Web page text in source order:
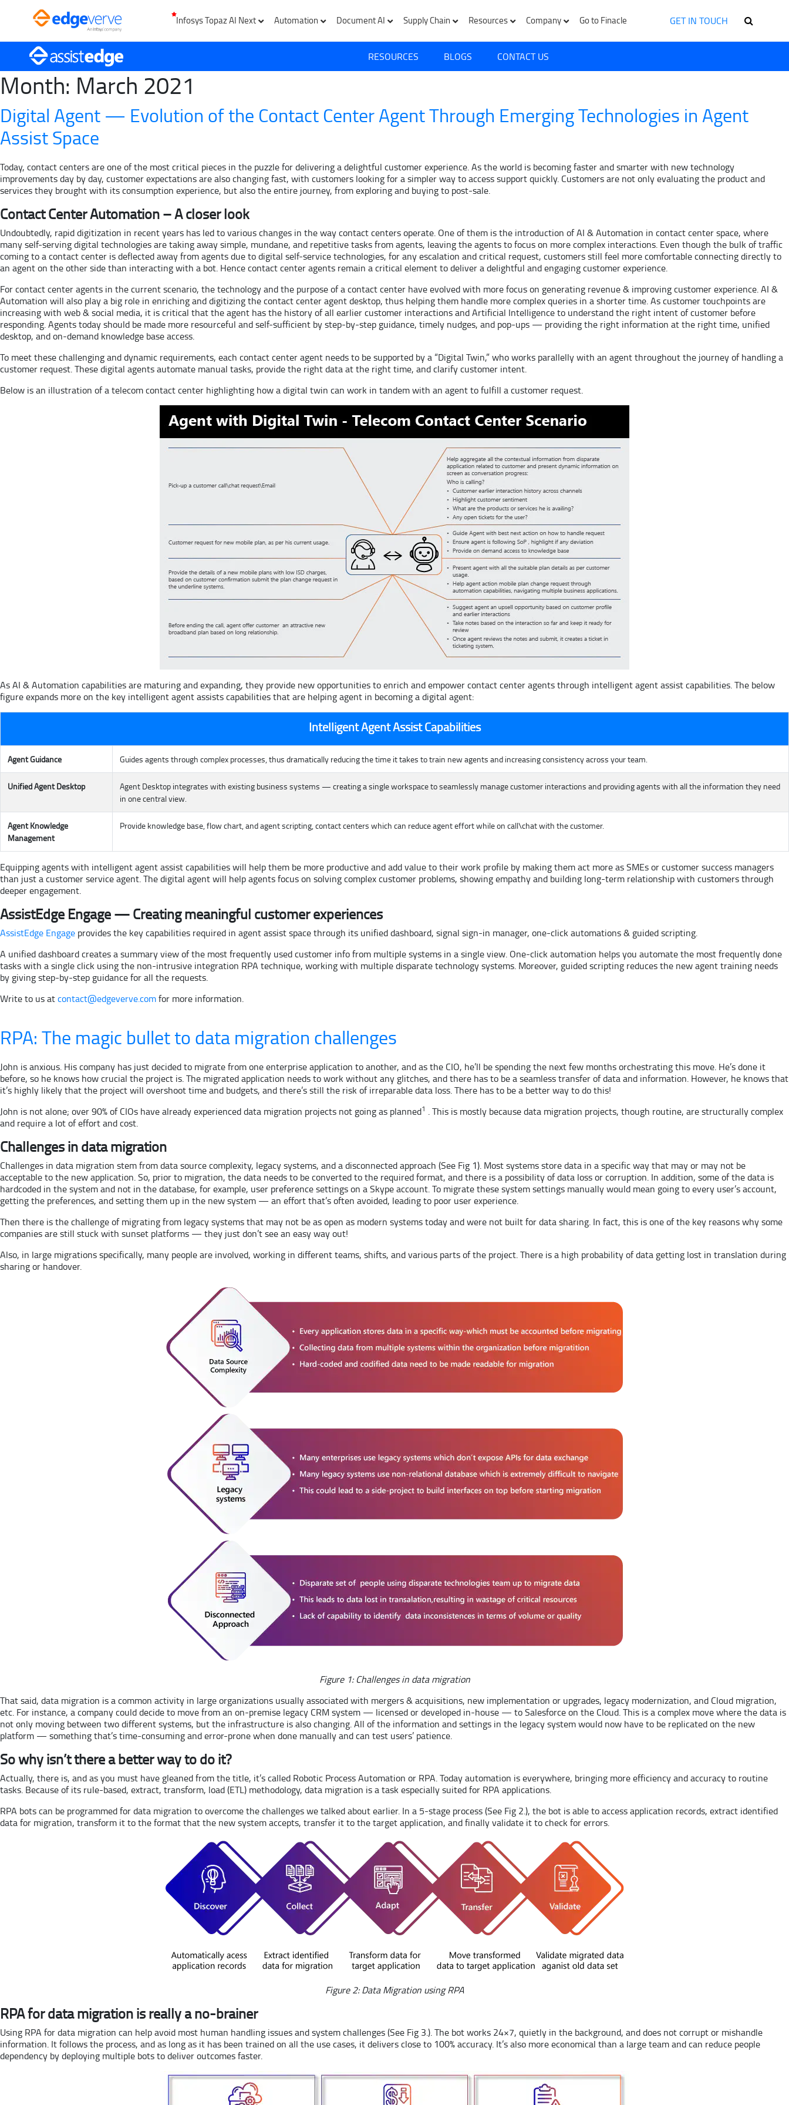
Infosys Topaz AI Next Automation Document AI Supply Chain Resources Company Go to Finacle GET IN TOUCH
RESOURCES BLOGS CONTACT US
Month: March 2021
Digital Agent — Evolution of the Contact Center Agent Through Emerging Technologies in Agent
Assist Space
Today, contact centers are one of the most critical pieces in the puzzle for delivering a delightful customer experience. As the world is becoming faster and smarter with new technology
improvements day by day, customer expectations are also changing fast, with customers looking for a simpler way to access support quickly. Customers are not only evaluating the product and
services they brought with its consumption experience, but also the entire journey, from exploring and buying to post-sale.
Contact Center Automation – A closer look
Undoubtedly, rapid digitization in recent years has led to various changes in the way contact centers operate. One of them is the introduction of AI & Automation in contact center space, where
many self-serving digital technologies are taking away simple, mundane, and repetitive tasks from agents, leaving the agents to focus on more complex interactions. Even though the bulk of traffic
coming to a contact center is deflected away from agents due to digital self-service technologies, for any escalation and critical request, customers still feel more comfortable connecting directly to
an agent on the other side than interacting with a bot. Hence contact center agents remain a critical element to deliver a delightful and engaging customer experience.
For contact center agents in the current scenario, the technology and the purpose of a contact center have evolved with more focus on generating revenue & improving customer experience. AI &
Automation will also play a big role in enriching and digitizing the contact center agent desktop, thus helping them handle more complex queries in a shorter time. As customer touchpoints are
increasing with web & social media, it is critical that the agent has the history of all earlier customer interactions and Artificial Intelligence to understand the right intent of customer before
responding. Agents today should be made more resourceful and self-sufficient by step-by-step guidance, timely nudges, and pop-ups — providing the right information at the right time, unified
desktop, and on-demand knowledge base access.
To meet these challenging and dynamic requirements, each contact center agent needs to be supported by a “Digital Twin,” who works parallelly with an agent throughout the journey of handling a
customer request. These digital agents automate manual tasks, provide the right data at the right time, and clarify customer intent.
Below is an illustration of a telecom contact center highlighting how a digital twin can work in tandem with an agent to fulfill a customer request.
As AI & Automation capabilities are maturing and expanding, they provide new opportunities to enrich and empower contact center agents through intelligent agent assist capabilities. The below
figure expands more on the key intelligent agent assists capabilities that are helping agent in becoming a digital agent:
Intelligent Agent Assist Capabilities
Agent Guidance Guides agents through complex processes, thus dramatically reducing the time it takes to train new agents and increasing consistency across your team.
Unified Agent Desktop
Agent Desktop integrates with existing business systems — creating a single workspace to seamlessly manage customer interactions and providing agents with all the information they need
in one central view.
Agent Knowledge
Management
Provide knowledge base, flow chart, and agent scripting, contact centers which can reduce agent effort while on call\chat with the customer.
Equipping agents with intelligent agent assist capabilities will help them be more productive and add value to their work profile by making them act more as SMEs or customer success managers
than just a customer service agent. The digital agent will help agents focus on solving complex customer problems, showing empathy and building long-term relationship with customers through
deeper engagement.
AssistEdge Engage — Creating meaningful customer experiences
AssistEdge Engage provides the key capabilities required in agent assist space through its unified dashboard, signal sign-in manager, one-click automations & guided scripting.
A unified dashboard creates a summary view of the most frequently used customer info from multiple systems in a single view. One-click automation helps you automate the most frequently done
tasks with a single click using the non-intrusive integration RPA technique, working with multiple disparate technology systems. Moreover, guided scripting reduces the new agent training needs
by giving step-by-step guidance for all the requests.
Write to us atcontact@edgeverve.comfor more information.
RPA: The magic bullet to data migration challenges
John is anxious. His company has just decided to migrate from one enterprise application to another, and as the CIO, he’ll be spending the next few months orchestrating this move. He’s done it
before, so he knows how crucial the project is. The migrated application needs to work without any glitches, and there has to be a seamless transfer of data and information. However, he knows that
it’s highly likely that the project will overshoot time and budgets, and there’s still the risk of irreparable data loss. There has to be a better way to do this!
John is not alone; over 90% of CIOs have already experienced data migration projects not going as planned1 . This is mostly because data migration projects, though routine, are structurally complex
and require a lot of effort and cost.
Challenges in data migration
Challenges in data migration stem from data source complexity, legacy systems, and a disconnected approach (See Fig 1). Most systems store data in a specific way that may or may not be
acceptable to the new application. So, prior to migration, the data needs to be converted to the required format, and there is a possibility of data loss or corruption. In addition, some of the data is
hardcoded in the system and not in the database, for example, user preference settings on a Skype account. To migrate these system settings manually would mean going to every user’s account,
getting the preferences, and setting them up in the new system — an effort that’s often avoided, leading to poor user experience.
Then there is the challenge of migrating from legacy systems that may not be as open as modern systems today and were not built for data sharing. In fact, this is one of the key reasons why some
companies are still stuck with sunset platforms — they just don’t see an easy way out!
Also, in large migrations specifically, many people are involved, working in different teams, shifts, and various parts of the project. There is a high probability of data getting lost in translation during
sharing or handover.
Figure 1: Challenges in data migration
That said, data migration is a common activity in large organizations usually associated with mergers & acquisitions, new implementation or upgrades, legacy modernization, and Cloud migration,
etc. For instance, a company could decide to move from an on-premise legacy CRM system — licensed or developed in-house — to Salesforce on the Cloud. This is a complex move where the data is
not only moving between two different systems, but the infrastructure is also changing. All of the information and settings in the legacy system would now have to be replicated on the new
platform — something that’s time-consuming and error-prone when done manually and can test users’ patience.
So why isn’t there a better way to do it?
Actually, there is, and as you must have gleaned from the title, it’s called Robotic Process Automation or RPA. Today automation is everywhere, bringing more efficiency and accuracy to routine
tasks. Because of its rule-based, extract, transform, load (ETL) methodology, data migration is a task especially suited for RPA applications.
RPA bots can be programmed for data migration to overcome the challenges we talked about earlier. In a 5-stage process (See Fig 2.), the bot is able to access application records, extract identified
data for migration, transform it to the format that the new system accepts, transfer it to the target application, and finally validate it to check for errors.
Figure 2: Data Migration using RPA
RPA for data migration is really a no-brainer
Using RPA for data migration can help avoid most human handling issues and system challenges (See Fig 3.). The bot works 24×7, quietly in the background, and does not corrupt or mishandle
information. It follows the process, and as long as it has been trained on all the use cases, it delivers close to 100% accuracy. It’s also more economical than a large team and can reduce people
dependency by deploying multiple bots to deliver outcomes faster.